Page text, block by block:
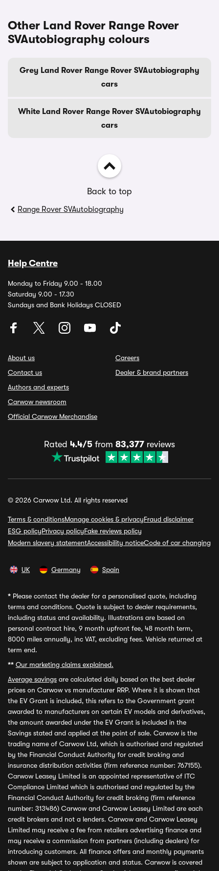
Other Land Rover Range Rover
SVAutobiography colours
Grey Land Rover Range Rover SVAutobiography
cars
White Land Rover Range Rover SVAutobiography
cars
Back to top
Range Rover SVAutobiography
Help Centre
Monday to Friday 9.00 - 18.00
Saturday 9.00 - 17.30
Sundays and Bank Holidays CLOSED
About us
Contact us
Authors and experts
Carwow newsroom
Official Carwow Merchandise
Careers
Dealer & brand partners
Rated 4.4/5 from 83,377 reviews
© 2026 Carwow Ltd. All rights reserved
Terms & conditionsManage cookies & privacyFraud disclaimer
ESG policyPrivacy policyFake reviews policy
Modern slavery statementAccessibility noticeCode of car changing
UK Germany Spain
* Please contact the dealer for a personalised quote, including
terms and conditions. Quote is subject to dealer requirements,
including status and availability. Illustrations are based on
personal contract hire, 9 month upfront fee, 48 month term,
8000 miles annually, inc VAT, excluding fees. Vehicle returned at
term end.
** Our marketing claims explained.
Average savings are calculated daily based on the best dealer
prices on Carwow vs manufacturer RRP. Where it is shown that
the EV Grant is included, this refers to the Government grant
awarded to manufacturers on certain EV models and derivatives,
the amount awarded under the EV Grant is included in the
Savings stated and applied at the point of sale. Carwow is the
trading name of Carwow Ltd, which is authorised and regulated
by the Financial Conduct Authority for credit broking and
insurance distribution activities (firm reference number: 767155).
Carwow Leasey Limited is an appointed representative of ITC
Compliance Limited which is authorised and regulated by the
Financial Conduct Authority for credit broking (firm reference
number: 313486) Carwow and Carwow Leasey Limited are each
credit brokers and not a lenders. Carwow and Carwow Leasey
Limited may receive a fee from retailers advertising finance and
may receive a commission from partners (including dealers) for
introducing customers. All finance offers and monthly payments
shown are subject to application and status. Carwow is covered